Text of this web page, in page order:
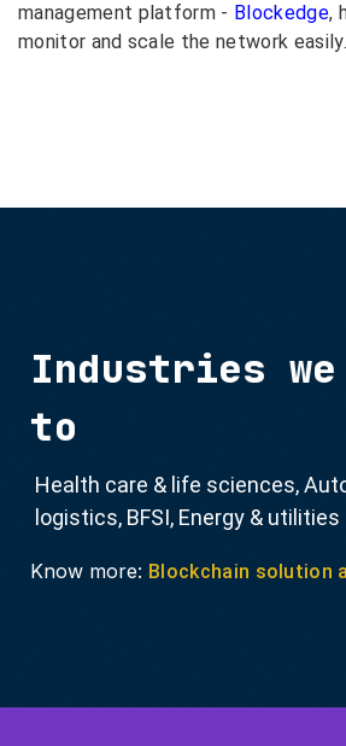
management platform - Blockedge,
monitor and scale the network easily.
Industries
to
Health care & life sciences,
logistics, BFSI, Energy & utilities
Know more: Blockchain solution